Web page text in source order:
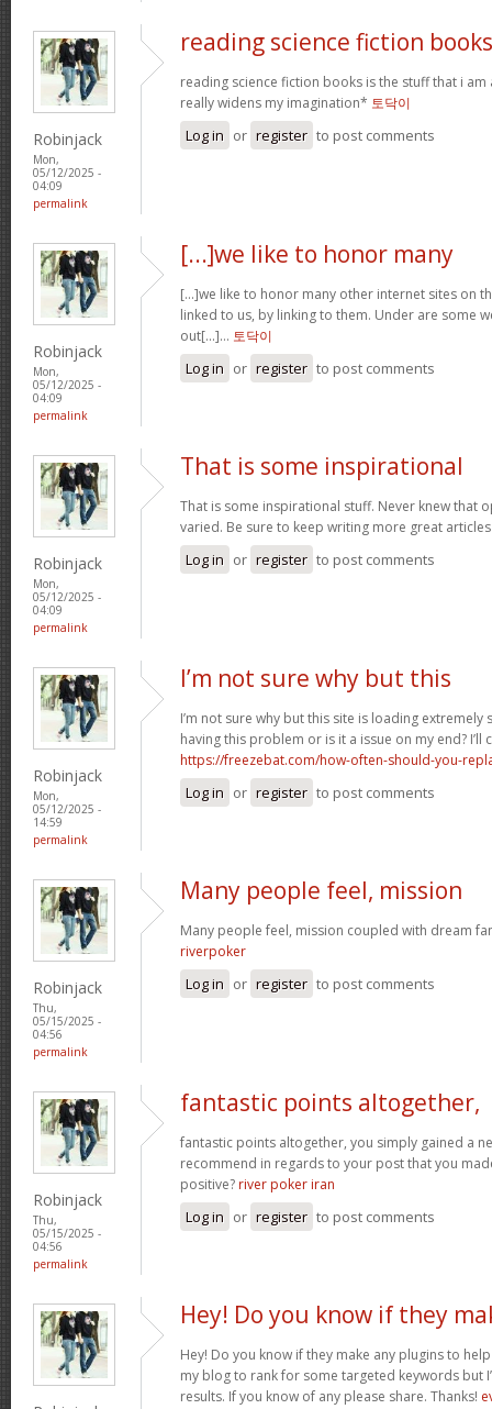
Robinjack
Mon,
05/12/2025 -
04:09
permalink
reading science fiction books
reading science fiction books is the stuff that i
really widens my imagination* 토닥이
Log in or register to post comments
Robinjack
Mon,
05/12/2025 -
04:09
permalink
[...]we like to honor many
[...]we like to honor many other internet sites on
linked to us, by linking to them. Under are some
out[...]… 토닥이
Log in or register to post comments
Robinjack
Mon,
05/12/2025 -
04:09
permalink
That is some inspirational
That is some inspirational stuff. Never knew that
varied. Be sure to keep writing more great
Log in or register to post comments
Robinjack
Mon,
05/12/2025 -
14:59
permalink
I’m not sure why but this
I’m not sure why but this site is loading extremely
having this problem or is it a issue on my end? I’ll
https://freezebat.com/how-often-should-you-
Log in or register to post comments
Robinjack
Thu,
05/15/2025 -
04:56
permalink
Many people feel, mission
Many people feel, mission coupled with dream
riverpoker
Log in or register to post comments
Robinjack
Thu,
05/15/2025 -
04:56
permalink
fantastic points altogether,
fantastic points altogether, you simply gained a
recommend in regards to your post that you
positive? river poker iran
Log in or register to post comments
Hey! Do you know if they
Hey! Do you know if they make any plugins to help
my blog to rank for some targeted keywords but
results. If you know of any please share. Thanks!